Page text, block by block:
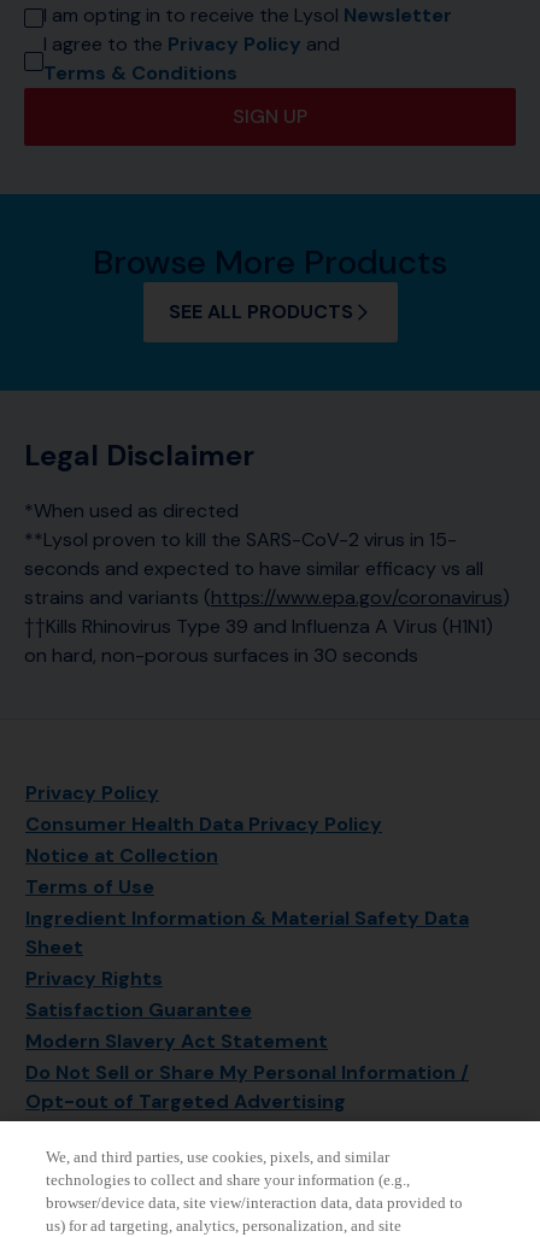
I am opting in to receive the Lysol Newsletter
I agree to the Privacy Policy
Terms & Conditions
SIGN UP
Browse More Products
SEE ALL PRODUCTS
Legal Disclaimer
*When used as directed
**Lysol proven to kill the SARS-CoV-2 virus in 15-
seconds and expected to have similar efficacy vs all
strains and variants (https://www.epa.gov/coronavirus)
††Kills Rhinovirus Type 39 and Influenza A Virus (H1N1)
on hard, non-porous surfaces in 30 seconds
Privacy Policy
Consumer Health Data Privacy Policy
Notice at Collection
Terms of Use
Ingredient Information & Material Safety Data
Sheet
Privacy Rights
Satisfaction Guarantee
Modern Slavery Act Statement
Do Not Sell or Share My Personal Information /
Opt-out of Targeted Advertising
Manage Cookie Settings
We, and third parties, use cookies, pixels, and similar
technologies to collect and share your information (e.g.,
browser/device data, site view/interaction data, data provided to
us) for ad targeting, analytics, personalization, and site